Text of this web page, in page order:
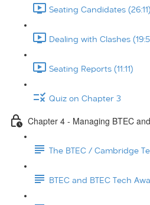
Seating Candidates (26:11)
Dealing with Clashes
Seating Reports (11:11)
Quiz on Chapter 3
Chapter 4 - Managing BTEC
The BTEC / Cambridge
BTEC and BTEC Tech